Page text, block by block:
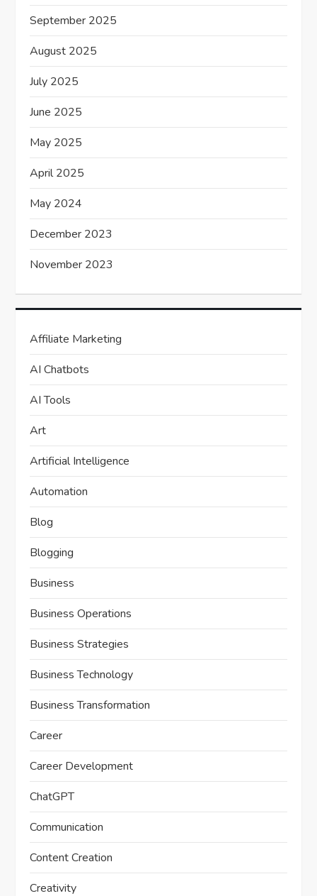
September 2025
August 2025
July 2025
June 2025
May 2025
April 2025
May 2024
December 2023
November 2023
Affiliate Marketing
AI Chatbots
AI Tools
Art
Artificial Intelligence
Automation
Blog
Blogging
Business
Business Operations
Business Strategies
Business Technology
Business Transformation
Career
Career Development
ChatGPT
Communication
Content Creation
Creativity